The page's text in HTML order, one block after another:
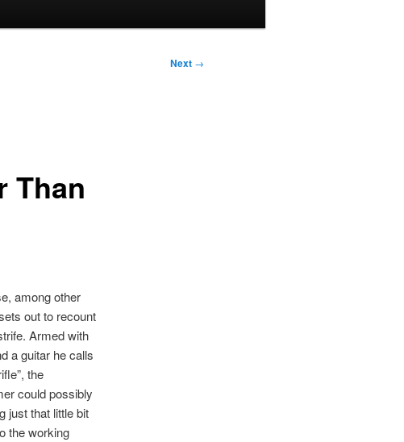
Next →
Than
among other
out to recount
Armed with
a guitar he calls
the
could possibly
just that little bit
the working